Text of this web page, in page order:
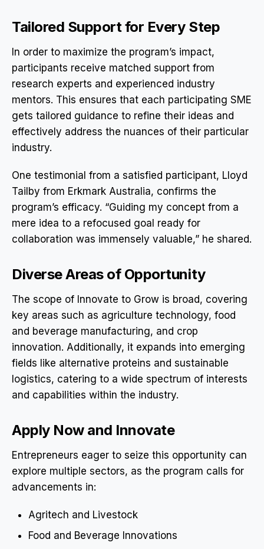
Tailored Support for Every Step
In order to maximize the program’s impact,
participants receive matched support from
research experts and experienced industry
mentors. This ensures that each participating SME
gets tailored guidance to refine their ideas and
effectively address the nuances of their particular
industry.
One testimonial from a satisfied participant, Lloyd
Tailby from Erkmark Australia, confirms the
program’s efficacy. “Guiding my concept from a
mere idea to a refocused goal ready for
collaboration was immensely valuable,” he shared.
Diverse Areas of Opportunity
The scope of Innovate to Grow is broad, covering
key areas such as agriculture technology, food
and beverage manufacturing, and crop
innovation. Additionally, it expands into emerging
fields like alternative proteins and sustainable
logistics, catering to a wide spectrum of interests
and capabilities within the industry.
Apply Now and Innovate
Entrepreneurs eager to seize this opportunity can
explore multiple sectors, as the program calls for
advancements in:
Agritech and Livestock
Food and Beverage Innovations